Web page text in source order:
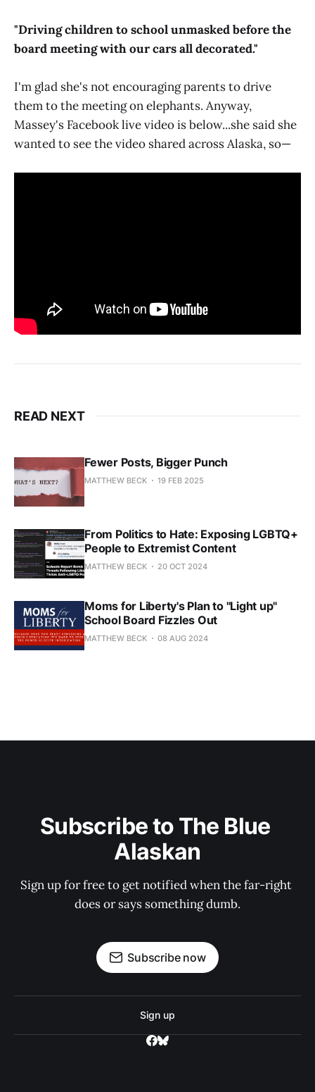
"Driving children to school unmasked before the
board meeting with our cars all decorated."
I'm glad she's not encouraging parents to drive
them to the meeting on elephants. Anyway,
Massey's Facebook live video is below...she said she
wanted to see the video shared across Alaska, so—
READ NEXT
Fewer Posts, Bigger Punch
MATTHEW BECK 19 FEB 2025
From Politics to Hate: Exposing LGBTQ+
People to Extremist Content
MATTHEW BECK 20 OCT 2024
Moms for Liberty's Plan to "Light up"
School Board Fizzles Out
MATTHEW BECK 08 AUG 2024
Subscribe to The Blue
Alaskan
Sign up for free to get notified when the far-right
does or says something dumb.
Subscribe now
Sign up